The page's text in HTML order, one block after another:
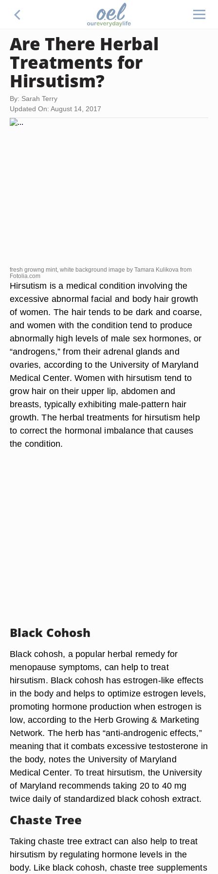
Are There Herbal
Treatments for
Hirsutism?
By: Sarah Terry
Updated On: August 14, 2017
fresh growng mint, white background image by Tamara Kulikova from
Fotolia.com
Hirsutism is a medical condition involving the
excessive abnormal facial and body hair growth
of women. The hair tends to be dark and coarse,
and women with the condition tend to produce
abnormally high levels of male sex hormones, or
“androgens,” from their adrenal glands and
ovaries, according to the University of Maryland
Medical Center. Women with hirsutism tend to
grow hair on their upper lip, abdomen and
breasts, typically exhibiting male-pattern hair
growth. The herbal treatments for hirsutism help
to correct the hormonal imbalance that causes
the condition.
Black Cohosh
Black cohosh, a popular herbal remedy for
menopause symptoms, can help to treat
hirsutism. Black cohosh has estrogen-like effects
in the body and helps to optimize estrogen levels,
promoting hormone production when estrogen is
low, according to the Herb Growing & Marketing
Network. The herb has “anti-androgenic effects,”
the body, notes the University of Maryland
Medical Center. To treat hirsutism, the University
of Maryland recommends taking 20 to 40 mg